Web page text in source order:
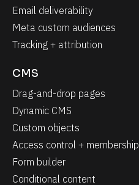
Email deliverability
Meta custom audiences
Tracking + attribution
CMS
Drag-and-drop pages
Dynamic CMS
Custom objects
Access control + membership
Form builder
Conditional content